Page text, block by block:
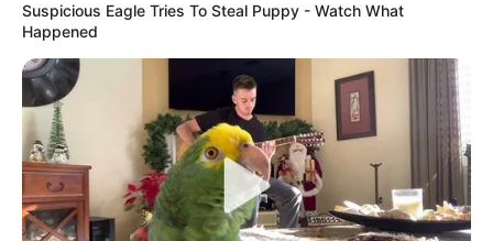
3) Risque o formato da boca no EVA
Suspicious Eagle Tries To Steal Puppy - Watch What
Happened